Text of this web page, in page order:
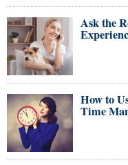
Ask the
How to
Time